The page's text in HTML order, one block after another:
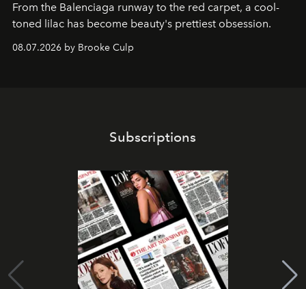
From the Balenciaga runway to the red carpet, a cool-
toned lilac has become beauty's prettiest obsession.
08.07.2026 by Brooke Culp
Subscriptions